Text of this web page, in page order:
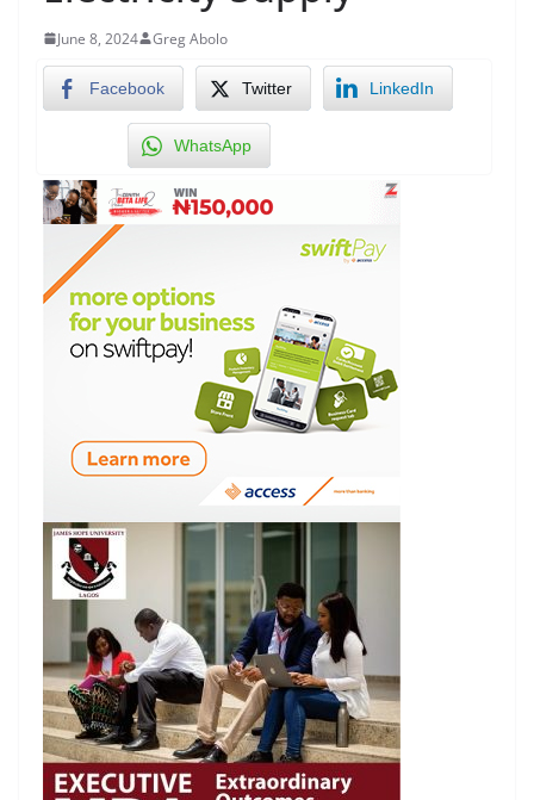
June 8, 2024 Greg Abolo
Facebook Twitter LinkedIn
WhatsApp